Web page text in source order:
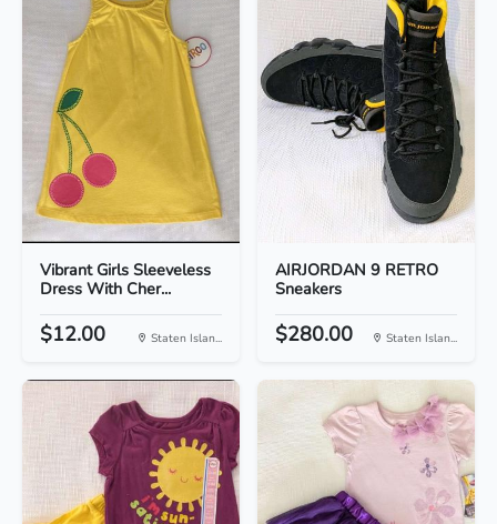
Vibrant Girls Sleeveless
Dress With Cher...
$12.00 Staten Islan...
AIRJORDAN 9 RETRO
Sneakers
$280.00 Staten Islan...